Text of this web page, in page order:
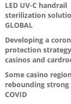
LED UV-C handrail
sterilization
GLOBAL
Developing a
protection
casinos and
Some casino
rebounding
COVID